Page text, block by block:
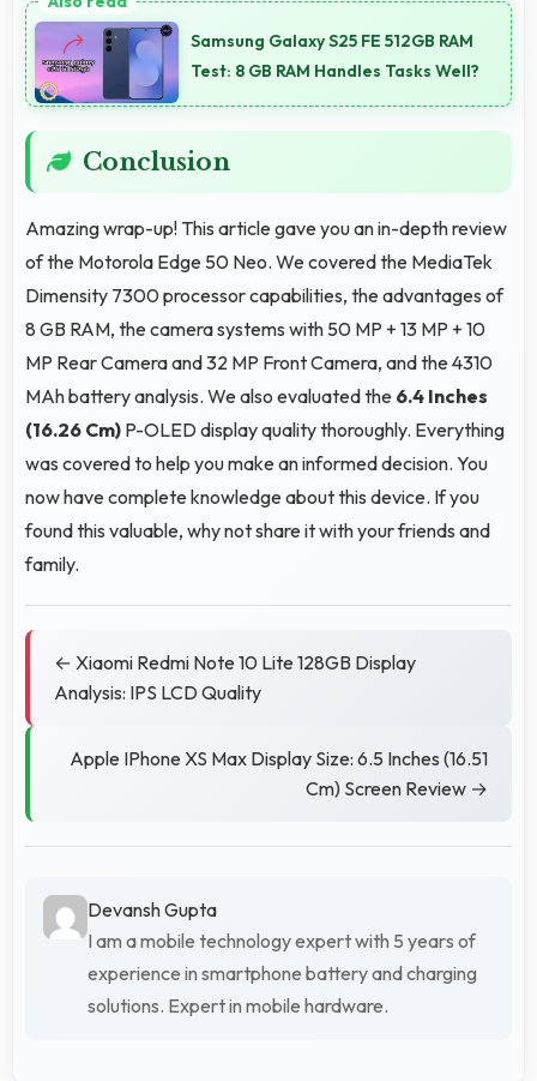
time-lapse creating dynamic videos of gradual
changes.
Samsung Galaxy S25 FE 512GB RAM
Test: 8 GB RAM Handles Tasks Well?
Conclusion
Amazing wrap-up! This article gave you an in-depth review
of the Motorola Edge 50 Neo. We covered the MediaTek
Dimensity 7300 processor capabilities, the advantages of
8 GB RAM, the camera systems with 50 MP + 13 MP + 10
MP Rear Camera and 32 MP Front Camera, and the 4310
MAh battery analysis. We also evaluated the 6.4 Inches
(16.26 Cm) P-OLED display quality thoroughly. Everything
was covered to help you make an informed decision. You
now have complete knowledge about this device. If you
found this valuable, why not share it with your friends and
family.
← Xiaomi Redmi Note 10 Lite 128GB Display
Analysis: IPS LCD Quality
Apple IPhone XS Max Display Size: 6.5 Inches (16.51
Cm) Screen Review →
Devansh Gupta
I am a mobile technology expert with 5 years of
experience in smartphone battery and charging
solutions. Expert in mobile hardware.